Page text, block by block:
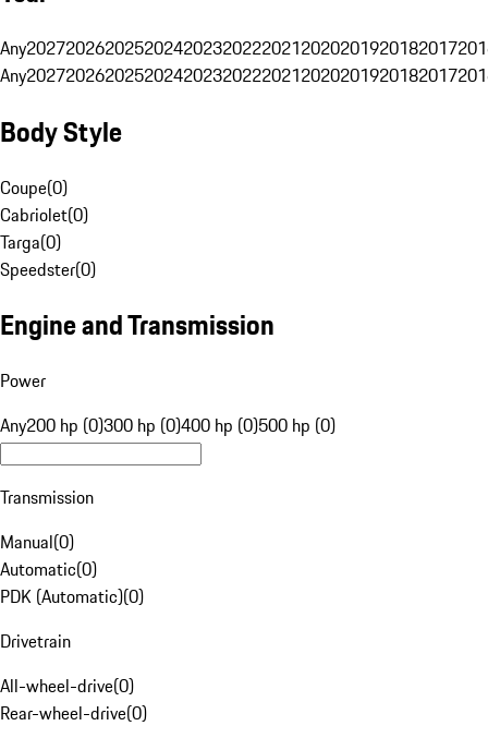
Any20272026202520242023202220212020201920182017
Any20272026202520242023202220212020201920182017
Body Style
Coupe(0)
Cabriolet(0)
Targa(0)
Speedster(0)
Engine and Transmission
Power
Any200 hp (0)300 hp (0)400 hp (0)500 hp (0)
Transmission
Manual(0)
Automatic(0)
PDK (Automatic)(0)
Drivetrain
All-wheel-drive(0)
Rear-wheel-drive(0)